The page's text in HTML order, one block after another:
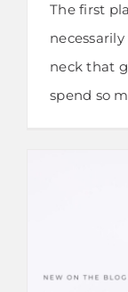
The first
neck that
spend so